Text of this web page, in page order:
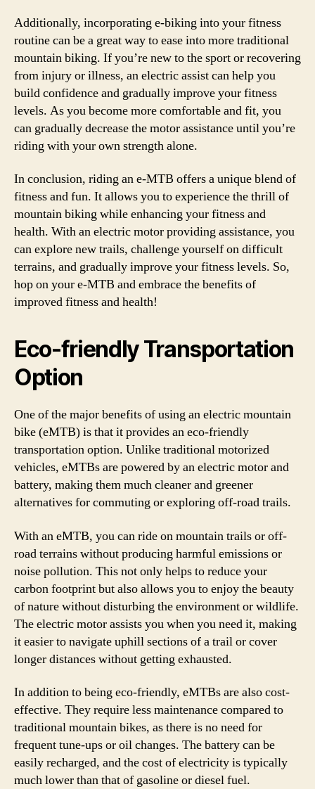
Additionally, incorporating e-biking into your fitness
routine can be a great way to ease into more traditional
mountain biking. If you’re new to the sport or recovering
from injury or illness, an electric assist can help you
build confidence and gradually improve your fitness
levels. As you become more comfortable and fit, you
can gradually decrease the motor assistance until you’re
riding with your own strength alone.
In conclusion, riding an e-MTB offers a unique blend of
fitness and fun. It allows you to experience the thrill of
mountain biking while enhancing your fitness and
health. With an electric motor providing assistance, you
can explore new trails, challenge yourself on difficult
terrains, and gradually improve your fitness levels. So,
hop on your e-MTB and embrace the benefits of
improved fitness and health!
Eco-friendly Transportation
Option
One of the major benefits of using an electric mountain
bike (eMTB) is that it provides an eco-friendly
transportation option. Unlike traditional motorized
vehicles, eMTBs are powered by an electric motor and
battery, making them much cleaner and greener
alternatives for commuting or exploring off-road trails.
With an eMTB, you can ride on mountain trails or off-
road terrains without producing harmful emissions or
noise pollution. This not only helps to reduce your
carbon footprint but also allows you to enjoy the beauty
of nature without disturbing the environment or wildlife.
The electric motor assists you when you need it, making
it easier to navigate uphill sections of a trail or cover
longer distances without getting exhausted.
In addition to being eco-friendly, eMTBs are also cost-
effective. They require less maintenance compared to
traditional mountain bikes, as there is no need for
frequent tune-ups or oil changes. The battery can be
easily recharged, and the cost of electricity is typically
much lower than that of gasoline or diesel fuel.